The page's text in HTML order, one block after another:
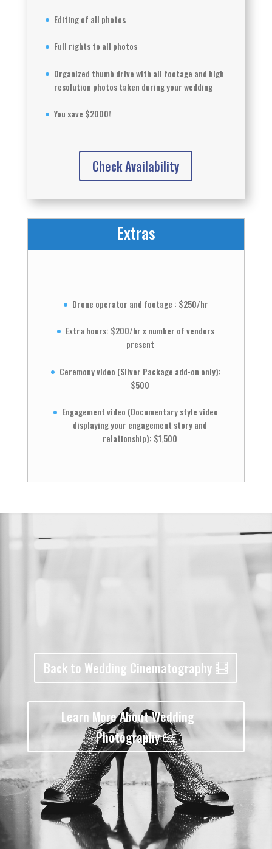
Editing of all photos
Full rights to all photos
Organized thumb drive with all footage and high
resolution photos taken during your wedding
You save $2000!
Check Availability
Extras
Drone operator and footage : $250/hr
Extra hours: $200/hr x number of vendors
present
Ceremony video (Silver Package add-on only):
$500
Engagement video (Documentary style video
displaying your engagement story and
relationship): $1,500
Back to Wedding Cinematography
Learn More About Wedding
Photography